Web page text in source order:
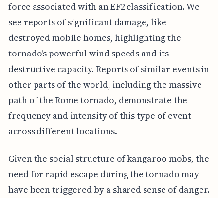
force associated with an EF2 classification. We
see reports of significant damage, like
destroyed mobile homes, highlighting the
tornado's powerful wind speeds and its
destructive capacity. Reports of similar events in
other parts of the world, including the massive
path of the Rome tornado, demonstrate the
frequency and intensity of this type of event
across different locations.
Given the social structure of kangaroo mobs, the
need for rapid escape during the tornado may
have been triggered by a shared sense of danger.